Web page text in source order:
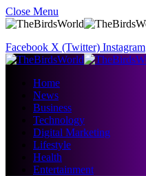
Close Menu
Facebook X (Twitter) Instagram
Home
News
Business
Technology
Digital Marketing
Lifestyle
Health
Entertainment